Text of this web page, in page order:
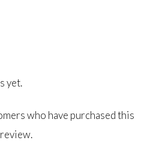
yet.
who have purchased this